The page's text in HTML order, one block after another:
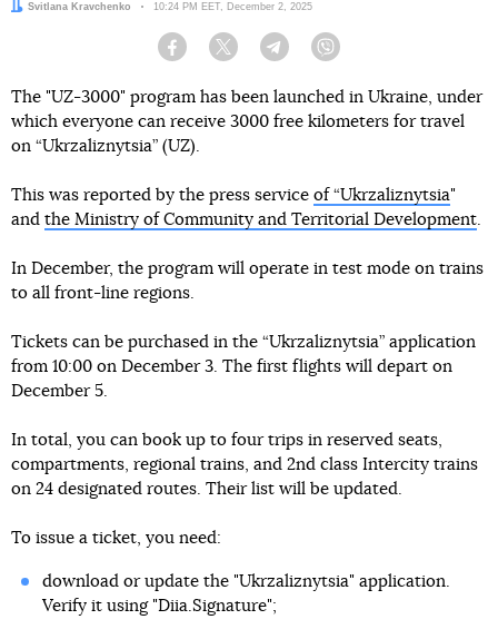
Author:
Svitlana Kravchenko Date:
10:24 PM EET, December 2, 2025
Facebook Twitter Telegram
The "UZ-3000" program has been launched in Ukraine, under
which everyone can receive 3000 free kilometers for travel
on “Ukrzaliznytsia” (UZ).
This was reported by the press service of “Ukrzaliznytsia"
and the Ministry of Community and Territorial Development.
In December, the program will operate in test mode on trains
to all front-line regions.
Tickets can be purchased in the “Ukrzaliznytsia” application
from 10:00 on December 3. The first flights will depart on
December 5.
In total, you can book up to four trips in reserved seats,
compartments, regional trains, and 2nd class Intercity trains
on 24 designated routes. Their list will be updated.
To issue a ticket, you need:
download or update the "Ukrzaliznytsia" application.
Verify it using "Diia.Signature";